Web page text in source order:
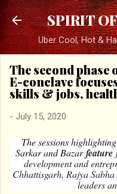
Skip
SPIRIT
Uber Cool, Hot &
The second phase
E-conclave
skills & jobs,
- July 15, 2020
The sessions
Sarkar and Bazarfeature
development and
Chhattisgarh, Rajya
leaders